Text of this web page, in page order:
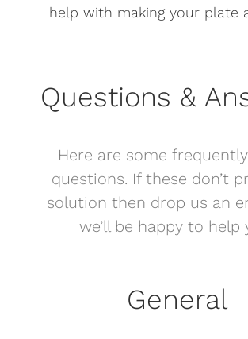
help with making your plate
Questions &
Here are some
questions. If these don’t
solution then drop us an
we’ll be happy to help
General